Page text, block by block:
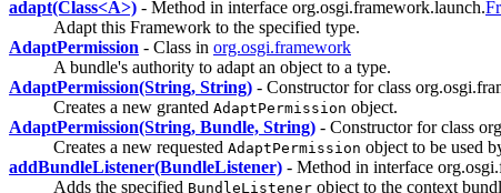
adapt(Class<A>) - Method in interface org.osgi.framework.launch.
Adapt this Framework to the specified type.
AdaptPermission - Class in org.osgi.framework
A bundle's authority to adapt an object to a type.
AdaptPermission(String, String) - Constructor for class
Creates a new granted AdaptPermission object.
AdaptPermission(String, Bundle, String) - Constructor for class
Creates a new requested AdaptPermission object to be used
addBundleListener(BundleListener) - Method in interface
Adds the specified BundleListener object to the context